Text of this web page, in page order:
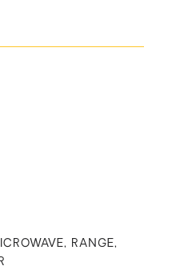
RANGE,